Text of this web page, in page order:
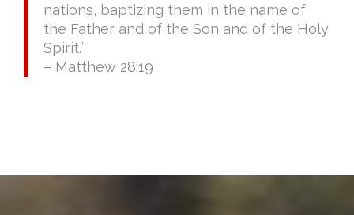
nations, baptizing them in the name of
the Father and of the Son and of the Holy
Spirit.”
– Matthew 28:19